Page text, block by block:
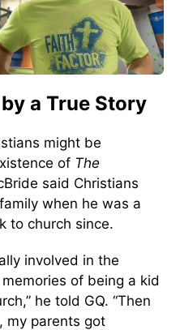
a True Story
might be
of The
said Christians
when he was a
to church since.
involved in the
of being a kid
he told GQ. “Then
my parents got